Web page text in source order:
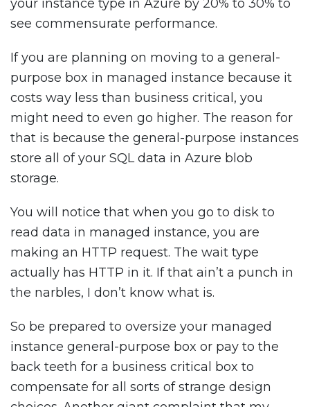
your instance type in Azure by 20% to 30% to
see commensurate performance.
If you are planning on moving to a general-
purpose box in managed instance because it
costs way less than business critical, you
might need to even go higher. The reason for
that is because the general-purpose instances
store all of your SQL data in Azure blob
storage.
You will notice that when you go to disk to
read data in managed instance, you are
making an HTTP request. The wait type
actually has HTTP in it. If that ain’t a punch in
the narbles, I don’t know what is.
So be prepared to oversize your managed
instance general-purpose box or pay to the
back teeth for a business critical box to
compensate for all sorts of strange design